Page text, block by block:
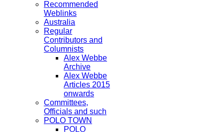
Recommended
Weblinks
Australia
Regular
Contributors and
Columnists
Alex Webbe
Archive
Alex Webbe
Articles 2015
onwards
Committees,
Officials and such
POLO TOWN
POLO